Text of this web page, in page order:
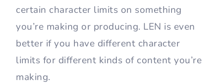
certain character limits on something
you’re making or producing. LEN is even
better if you have different character
limits for different kinds of content you’re
making.